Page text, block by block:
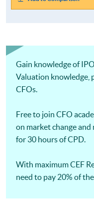
Gain knowledge of
Valuation knowledge,
CFOs.
Free to join CFO
on market change
for 30 hours of CPD.
With maximum CEF
need to pay 20% of